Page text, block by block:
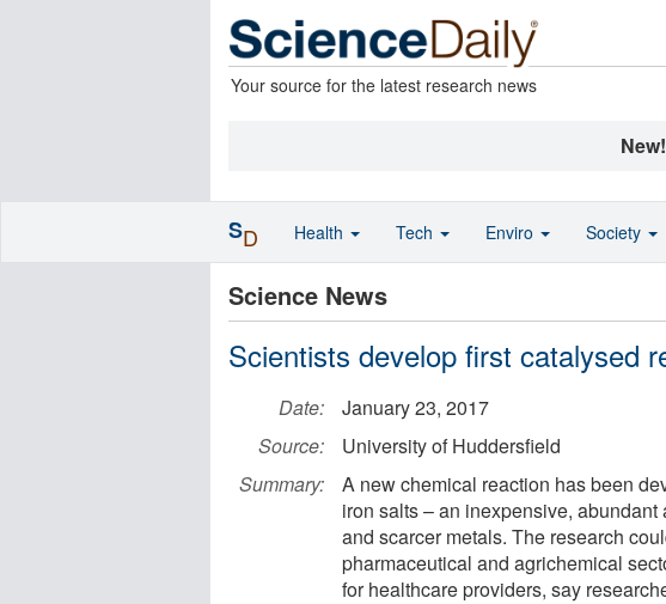
Your source for the latest research news
New!
Science News
Scientists develop first catalysed
Date:
January 23, 2017
Source:
University of Huddersfield
Summary:
A new chemical reaction has been
iron salts – an inexpensive,
and scarcer metals. The research
pharmaceutical and agrichemical
for healthcare providers, say
SD Health Tech Enviro Society